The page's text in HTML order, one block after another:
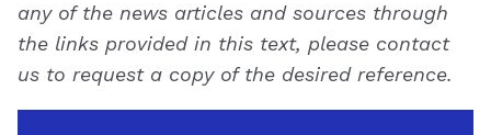
any of the news articles and sources through
the links provided in this text, please contact
us to request a copy of the desired reference.